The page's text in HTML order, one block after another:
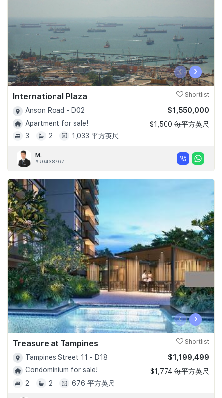
‹ ›
International Plaza Shortlist
Anson Road - D02
Apartment for sale!
3
2 1,033 平方英尺
$1,550,000
$1,500 每平方英尺
M.
#R043876Z
‹ ›
Treasure at Tampines Shortlist
Tampines Street 11 - D18
Condominium for sale!
2
2 676 平方英尺
$1,199,499
$1,774 每平方英尺